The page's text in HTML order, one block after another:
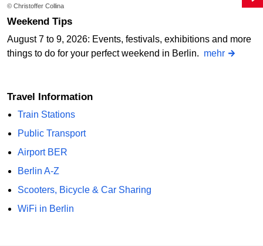
© Christoffer Collina
Weekend Tips
August 7 to 9, 2026: Events, festivals, exhibitions and more
things to do for your perfect weekend in Berlin. mehr
Travel Information
Train Stations
Public Transport
Airport BER
Berlin A-Z
Scooters, Bicycle & Car Sharing
WiFi in Berlin